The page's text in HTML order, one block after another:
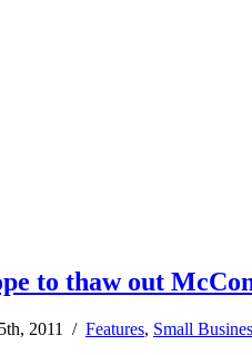
to thaw out
2011 / Features, Small